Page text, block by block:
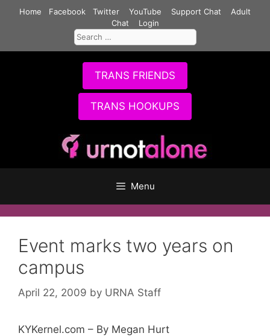
Home Facebook Twitter YouTube Support Chat
Adult
Chat
Login
Search
for:
TRANS FRIENDS
TRANS HOOKUPS
Menu
Event marks two years on
campus
April 22, 2009 by URNA Staff
KYKernel.com – By Megan Hurt